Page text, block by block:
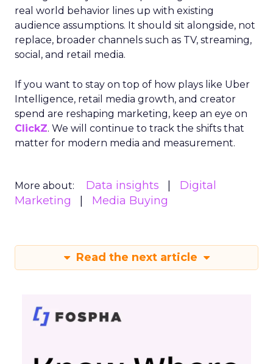
real world behavior lines up with existing
audience assumptions. It should sit alongside, not
replace, broader channels such as TV, streaming,
social, and retail media.
If you want to stay on top of how plays like Uber
Intelligence, retail media growth, and creator
spend are reshaping marketing, keep an eye on
ClickZ. We will continue to track the shifts that
matter for modern media and measurement.
More about: Data insights
Digital
Marketing
Media Buying
Read the next article